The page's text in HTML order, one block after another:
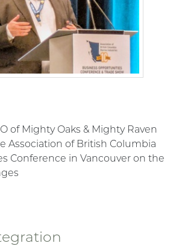
of Mighty Oaks & Mighty Raven
Association of British Columbia
Conference in Vancouver on the